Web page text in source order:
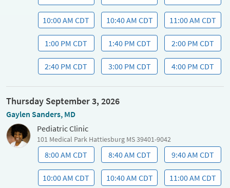
10:00 AM CDT 10:40 AM CDT 11:00 AM CDT
1:00 PM CDT 1:40 PM CDT 2:00 PM CDT
2:40 PM CDT 3:00 PM CDT 4:00 PM CDT
Thursday September 3, 2026
Gaylen Sanders, MD
Pediatric Clinic
101 Medical Park Hattiesburg MS 39401-9042
8:00 AM CDT 8:40 AM CDT 9:40 AM CDT
10:00 AM CDT 10:40 AM CDT 11:00 AM CDT